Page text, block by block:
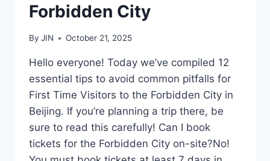
Forbidden City
By JIN October 21, 2025
Hello everyone! Today we’ve compiled 12
essential tips to avoid common pitfalls for
First Time Visitors to the Forbidden City in
Beijing. If you’re planning a trip there, be
sure to read this carefully! Can I book
tickets for the Forbidden City on-site?No!